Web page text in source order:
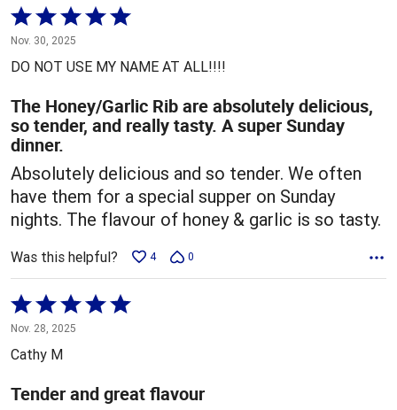
Rated
5
out
5
Nov. 30, 2025
DO NOT USE MY NAME AT ALL!!!!
The Honey/Garlic Rib are absolutely delicious,
so tender, and really tasty. A super Sunday
dinner.
Absolutely delicious and so tender. We often
have them for a special supper on Sunday
nights. The flavour of honey & garlic is so tasty.
Was this helpful? 4 0
Rated
5
out
5
Nov. 28, 2025
Cathy M
Tender and great flavour